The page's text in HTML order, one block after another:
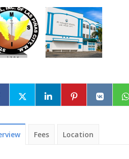
Fees Location